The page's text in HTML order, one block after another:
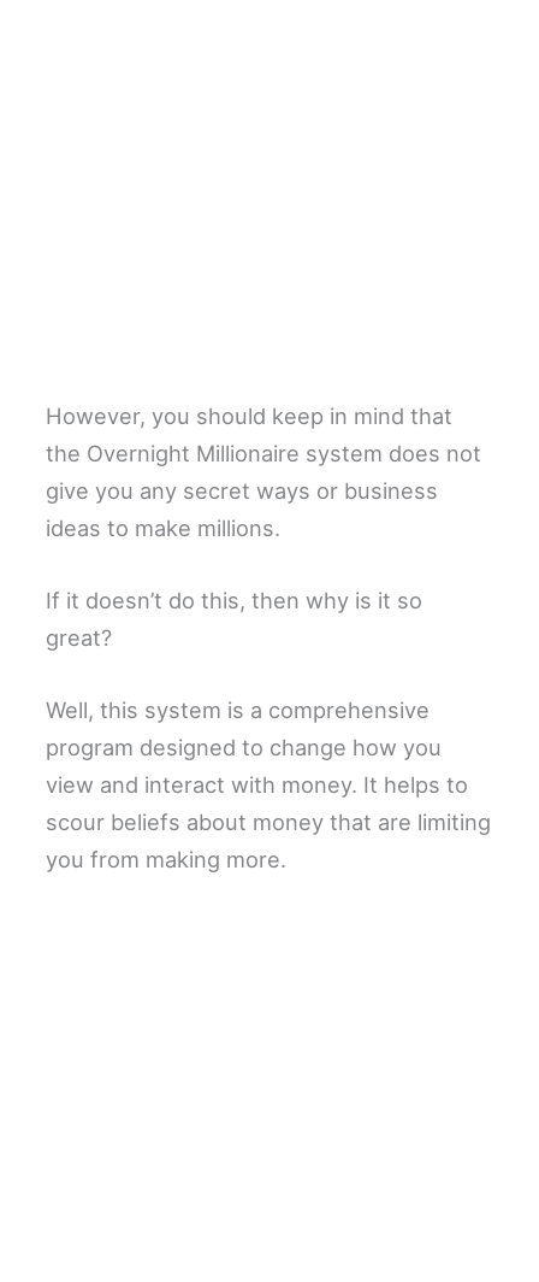
However, you should keep in mind that
the Overnight Millionaire system does not
give you any secret ways or business
ideas to make millions.
If it doesn’t do this, then why is it so
great?
Well, this system is a comprehensive
program designed to change how you
view and interact with money. It helps to
scour beliefs about money that are limiting
you from making more.